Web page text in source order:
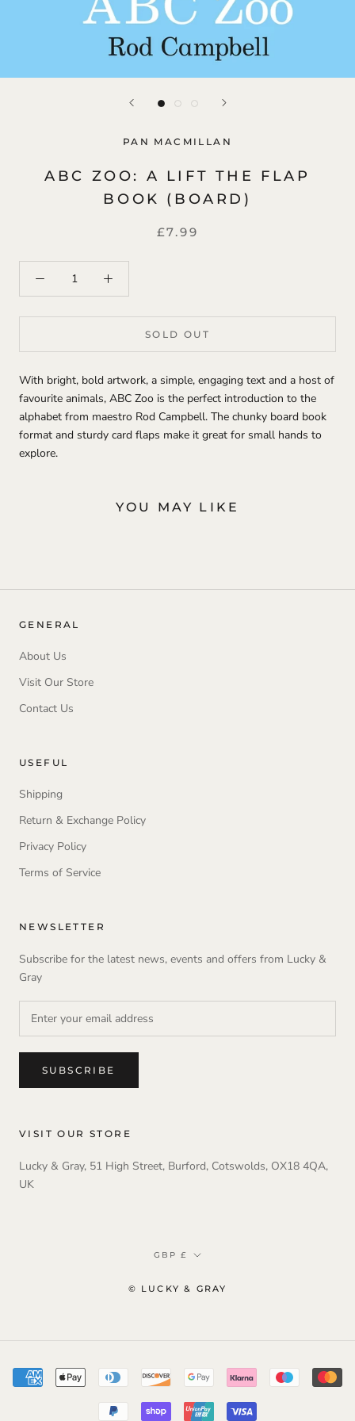
PAN MACMILLAN
ABC ZOO: A LIFT THE FLAP
BOOK (BOARD)
£7.99
SOLD OUT
With bright, bold artwork, a simple, engaging text and a host of
favourite animals, ABC Zoo is the perfect introduction to the
alphabet from maestro Rod Campbell. The chunky board book
format and sturdy card flaps make it great for small hands to
explore.
YOU MAY LIKE
GENERAL
About Us
Visit Our Store
Contact Us
USEFUL
Shipping
Return & Exchange Policy
Privacy Policy
Terms of Service
NEWSLETTER
Subscribe for the latest news, events and offers from Lucky &
Gray
SUBSCRIBE
VISIT OUR STORE
Lucky & Gray, 51 High Street, Burford, Cotswolds, OX18 4QA,
UK
Currency
GBP £
© LUCKY & GRAY